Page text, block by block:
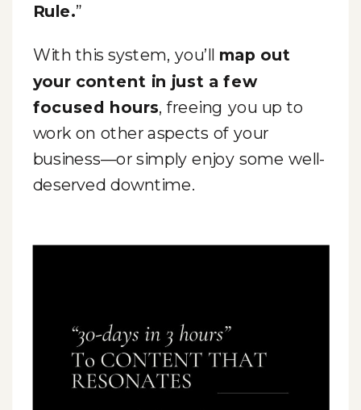
Rule.”
With this system, you’ll map out
your content in just a few
focused hours, freeing you up to
work on other aspects of your
business—or simply enjoy some well-
deserved downtime.